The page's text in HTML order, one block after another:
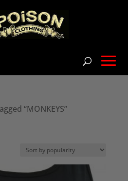
“MONKEYS”
popularity